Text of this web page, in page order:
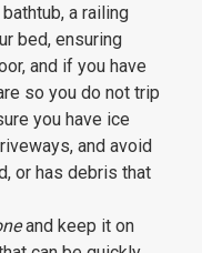
a railing
bed, ensuring
and if you have
so you do not trip
you have ice
and avoid
or has debris that
and keep it on